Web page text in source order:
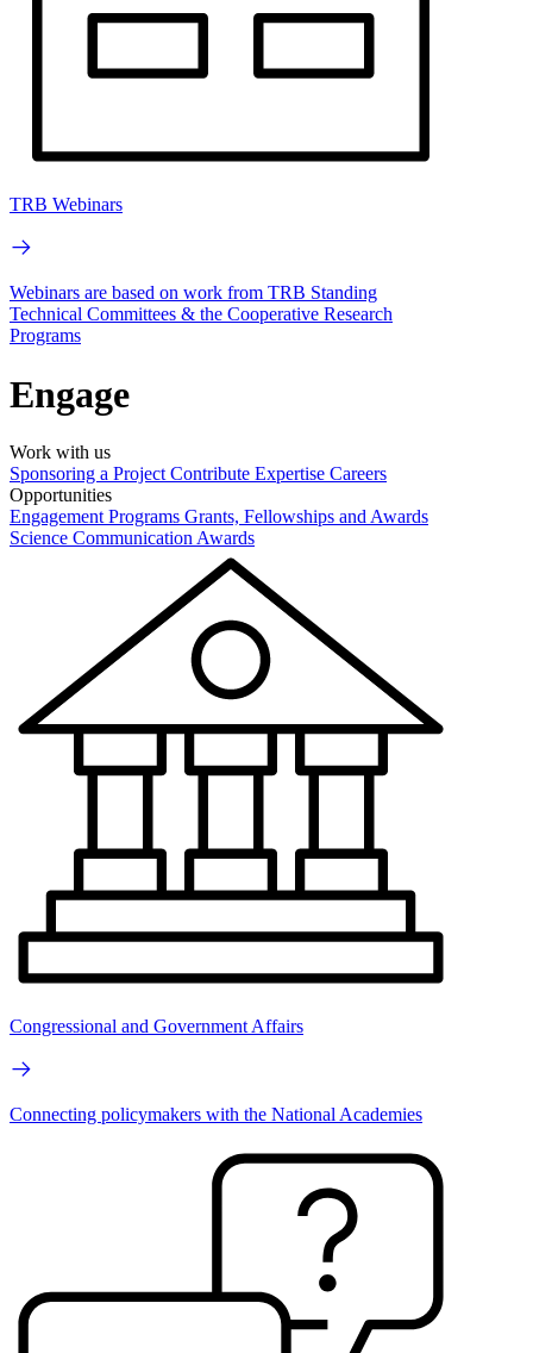
TRB Webinars
Webinars are based on work from TRB Standing
Technical Committees & the Cooperative Research
Programs
Engage
Work with us
Sponsoring a Project Contribute Expertise Careers
Opportunities
Engagement Programs Grants, Fellowships and Awards
Science Communication Awards
Congressional and Government Affairs
Connecting policymakers with the National Academies